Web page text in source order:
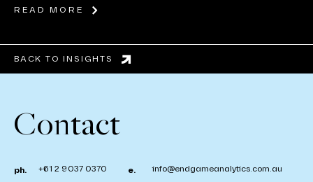
READ MORE
BACK TO INSIGHTS
Contact
ph. +61 2 9037 0370 e. info@endgameanalytics.com.au